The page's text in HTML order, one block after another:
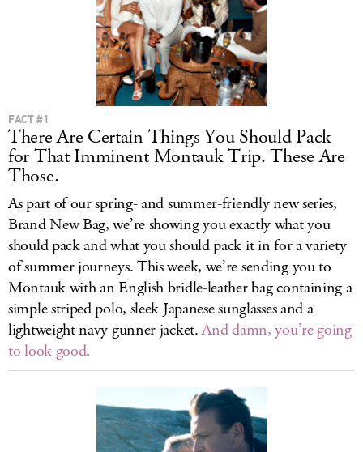
FACT #1
There Are Certain Things You Should Pack
for That Imminent Montauk Trip. These Are
Those.
As part of our spring- and summer-friendly new series,
Brand New Bag, we’re showing you exactly what you
should pack and what you should pack it in for a variety
of summer journeys. This week, we’re sending you to
Montauk with an English bridle-leather bag containing a
simple striped polo, sleek Japanese sunglasses and a
lightweight navy gunner jacket.And damn, you’re going
to look good.